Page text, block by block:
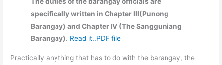
specifically written in Chapter III(Punong
Barangay) and Chapter IV (The Sangguniang
Barangay). Read it..PDF file
Practically anything that has to do with the barangay, the